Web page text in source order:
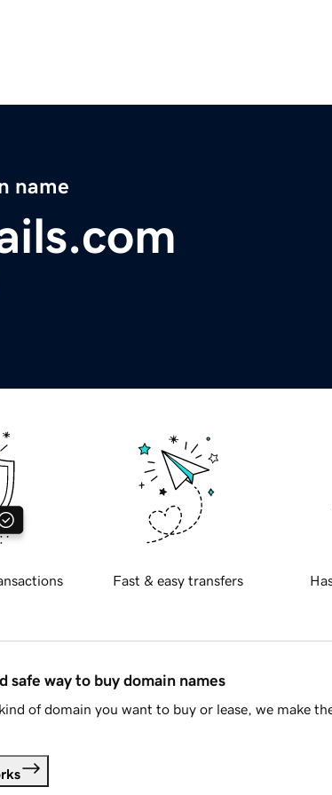
name
Fast & easy transfers
safe way to buy domain names
of domain you want to buy or lease, we make